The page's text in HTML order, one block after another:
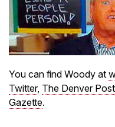
You can find Woody at
Twitter, The Denver Post
Gazette.